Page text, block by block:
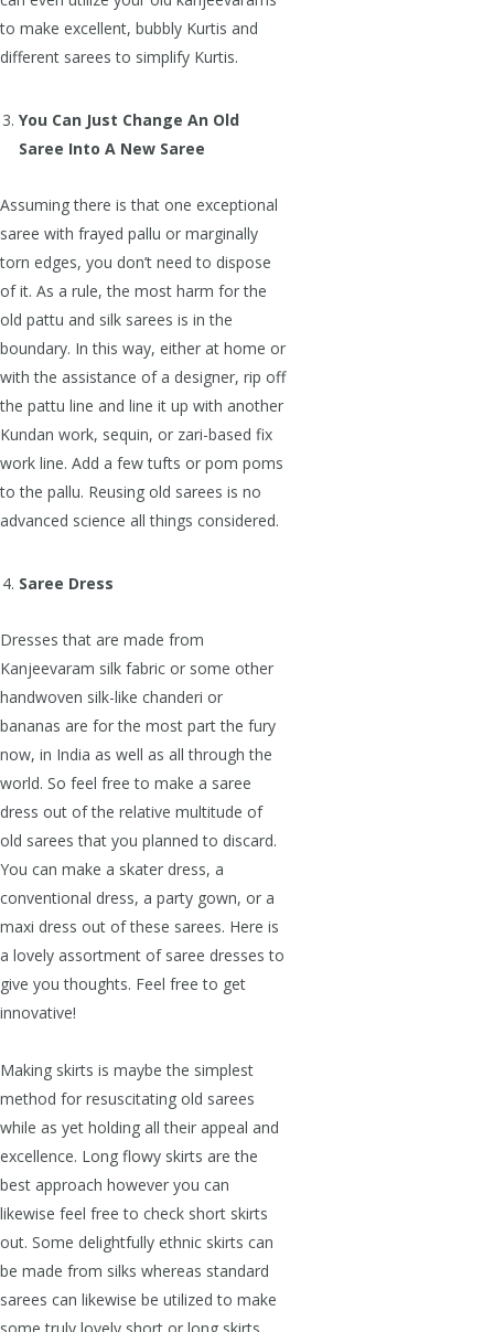
to make excellent, bubbly Kurtis and
different sarees to simplify Kurtis.
You Can Just Change An Old
Saree Into A New Saree
Assuming there is that one exceptional
saree with frayed pallu or marginally
torn edges, you don’t need to dispose
of it. As a rule, the most harm for the
old pattu and silk sarees is in the
boundary. In this way, either at home or
with the assistance of a designer, rip off
the pattu line and line it up with another
Kundan work, sequin, or zari-based fix
work line. Add a few tufts or pom poms
to the pallu. Reusing old sarees is no
advanced science all things considered.
Saree Dress
Dresses that are made from
Kanjeevaram silk fabric or some other
handwoven silk-like chanderi or
bananas are for the most part the fury
now, in India as well as all through the
world. So feel free to make a saree
dress out of the relative multitude of
old sarees that you planned to discard.
You can make a skater dress, a
conventional dress, a party gown, or a
maxi dress out of these sarees. Here is
a lovely assortment of saree dresses to
give you thoughts. Feel free to get
innovative!
Making skirts is maybe the simplest
method for resuscitating old sarees
while as yet holding all their appeal and
excellence. Long flowy skirts are the
best approach however you can
likewise feel free to check short skirts
out. Some delightfully ethnic skirts can
be made from silks whereas standard
sarees can likewise be utilized to make